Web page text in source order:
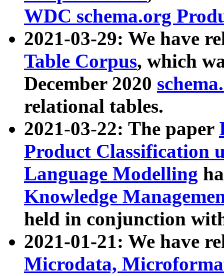
WDC schema.org
2021-03-29: We have
Table Corpus, which
December 2020
relational tables.
2021-03-22: The paper
Product Classification
Language Modelling
Knowledge
held in conjunction
2021-01-21: We have
Microdata,